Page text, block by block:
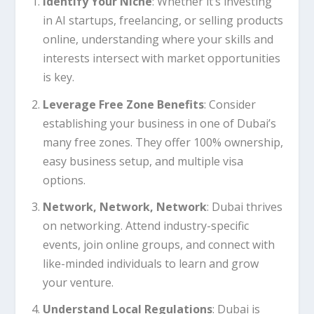
in AI startups, freelancing, or selling products
online, understanding where your skills and
interests intersect with market opportunities
is key.
Leverage Free Zone Benefits: Consider
establishing your business in one of Dubai’s
many free zones. They offer 100% ownership,
easy business setup, and multiple visa
options.
Network, Network, Network: Dubai thrives
on networking. Attend industry-specific
events, join online groups, and connect with
like-minded individuals to learn and grow
your venture.
Understand Local Regulations: Dubai is